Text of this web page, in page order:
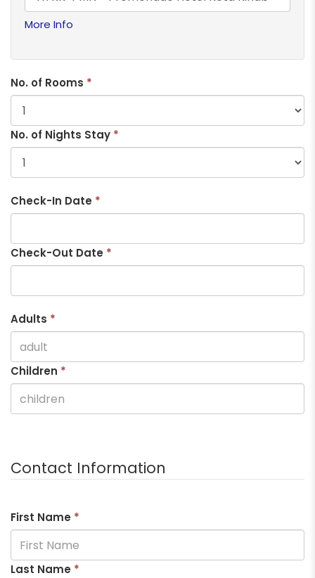
More Info
No. of Rooms *
No. of Nights Stay *
Check-In Date *
Check-Out Date *
Adults *
Children *
Contact Information
First Name *
Last Name *